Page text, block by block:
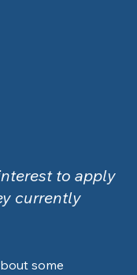
to apply
currently
some